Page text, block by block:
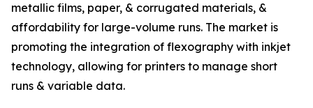
metallic films, paper, & corrugated materials, &
affordability for large-volume runs. The market is
promoting the integration of flexography with inkjet
technology, allowing for printers to manage short
runs & variable data.